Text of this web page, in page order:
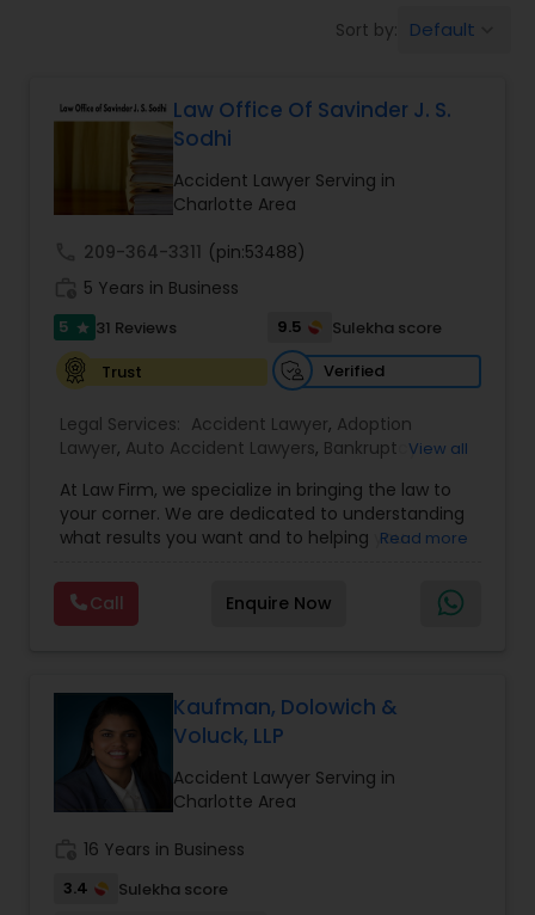
Brain and Spinal Cord Injury Lawyers
Burn Injury Lawyers
Student Visa Lawyers
Pro Bono Immigration Lawyers
EB1A Immigration Attorneys
International Divorce Lawyers
RFE Immigration Attorneys
Sort by: Default
Law Office Of Savinder J. S.
Sodhi
Accident Lawyer Serving in
Charlotte Area
209-364-3311 (pin:53488)
5 Years in Business
5 star 31 Reviews 9.5
Sulekha score
Trust
Verified
Legal Services: Accident Lawyer, Adoption
Lawyer, Auto Accident Lawyers, Bankruptcy
Immigration Lawyers,Car Accident Lawyers, Child
Custody Attorney,Child Support Lawyers,Civil
Attorney,Civil Litigation Attorney,Copyright
Legal Services
Criminal Attorney
Deportation
Lawyers
Divorce Attorney ,Drunk Driving Lawyer,
Government Lawyer
View all
At Law Firm, we specialize in bringing the law to
your corner. We are dedicated to understanding
what results you want and to helping you
behalf. We will work with you every step of the
way to make sure that you understand the
choices you are making and feel empowered to
Read more
Call Enquire Now
Kaufman, Dolowich &
Voluck, LLP
Accident Lawyer Serving in
Charlotte Area
16 Years in Business
3.4 Sulekha score